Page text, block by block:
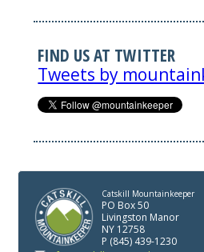
FIND US AT TWITTER
Tweets by
Catskill Mountainkeeper
PO Box 50
Livingston Manor
NY 12758
P (845) 439-1230